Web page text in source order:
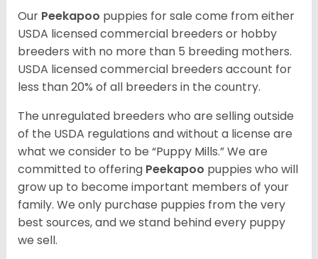
Our Peekapoo puppies for sale come from either
USDA licensed commercial breeders or hobby
breeders with no more than 5 breeding mothers.
USDA licensed commercial breeders account for
less than 20% of all breeders in the country.
The unregulated breeders who are selling outside
of the USDA regulations and without a license are
what we consider to be “Puppy Mills.” We are
committed to offering Peekapoo puppies who will
grow up to become important members of your
family. We only purchase puppies from the very
best sources, and we stand behind every puppy
we sell.